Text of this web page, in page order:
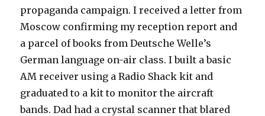
propaganda campaign. I received a letter from
Moscow confirming my reception report and
a parcel of books from Deutsche Welle’s
German language on-air class. I built a basic
AM receiver using a Radio Shack kit and
graduated to a kit to monitor the aircraft
bands. Dad had a crystal scanner that blared